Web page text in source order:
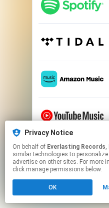
This page may
Click hereto
Privacy Notice
On behalf of Everlasting Records,
similar technologies to
advertise on other sites. For more
click manage permissions below.
OK